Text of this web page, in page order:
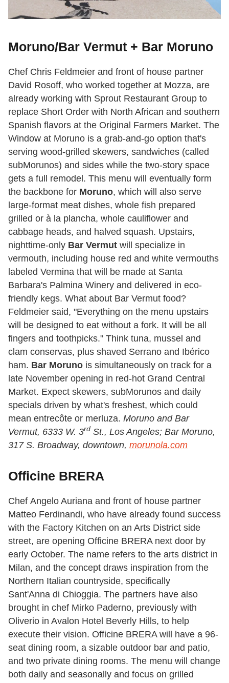
Moruno/Bar Vermut + Bar Moruno
Chef Chris Feldmeier and front of house partner
David Rosoff, who worked together at Mozza, are
already working with Sprout Restaurant Group to
replace Short Order with North African and southern
Spanish flavors at the Original Farmers Market. The
Window at Moruno is a grab-and-go option that's
serving wood-grilled skewers, sandwiches (called
subMorunos) and sides while the two-story space
gets a full remodel. This menu will eventually form
the backbone for Moruno, which will also serve
large-format meat dishes, whole fish prepared
grilled or à la plancha, whole cauliflower and
cabbage heads, and halved squash. Upstairs,
nighttime-only Bar Vermut will specialize in
vermouth, including house red and white vermouths
labeled Vermina that will be made at Santa
Barbara's Palmina Winery and delivered in eco-
friendly kegs. What about Bar Vermut food?
Feldmeier said, "Everything on the menu upstairs
will be designed to eat without a fork. It will be all
fingers and toothpicks." Think tuna, mussel and
clam conservas, plus shaved Serrano and Ibérico
ham. Bar Moruno is simultaneously on track for a
late November opening in red-hot Grand Central
Market. Expect skewers, subMorunos and daily
specials driven by what's freshest, which could
mean entrecôte or merluza. Moruno and Bar
Vermut, 6333 W. 3rd St., Los Angeles; Bar Moruno,
317 S. Broadway, downtown, morunola.com
Officine BRERA
Chef Angelo Auriana and front of house partner
Matteo Ferdinandi, who have already found success
with the Factory Kitchen on an Arts District side
street, are opening Officine BRERA next door by
early October. The name refers to the arts district in
Milan, and the concept draws inspiration from the
Northern Italian countryside, specifically
Sant'Anna di Chioggia. The partners have also
brought in chef Mirko Paderno, previously with
Oliverio in Avalon Hotel Beverly Hills, to help
execute their vision. Officine BRERA will have a 96-
seat dining room, a sizable outdoor bar and patio,
and two private dining rooms. The menu will change
both daily and seasonally and focus on grilled